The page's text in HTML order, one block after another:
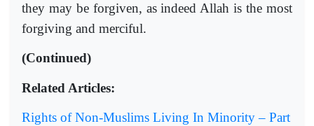
they may be forgiven, as indeed Allah is the most
forgiving and merciful.
(Continued)
Related Articles:
Rights of Non-Muslims Living In Minority – Part